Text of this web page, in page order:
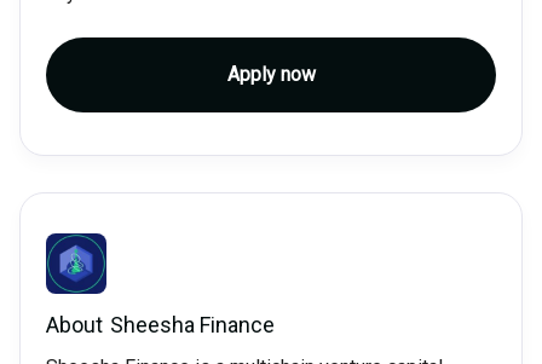
Apply now
About Sheesha Finance